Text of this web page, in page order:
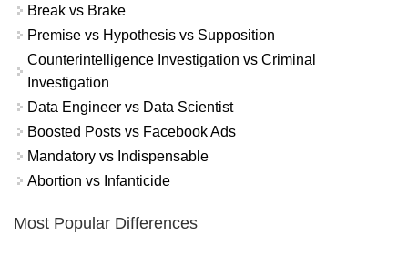
Break vs Brake
Premise vs Hypothesis vs Supposition
Counterintelligence Investigation vs Criminal
Investigation
Data Engineer vs Data Scientist
Boosted Posts vs Facebook Ads
Mandatory vs Indispensable
Abortion vs Infanticide
Most Popular Differences